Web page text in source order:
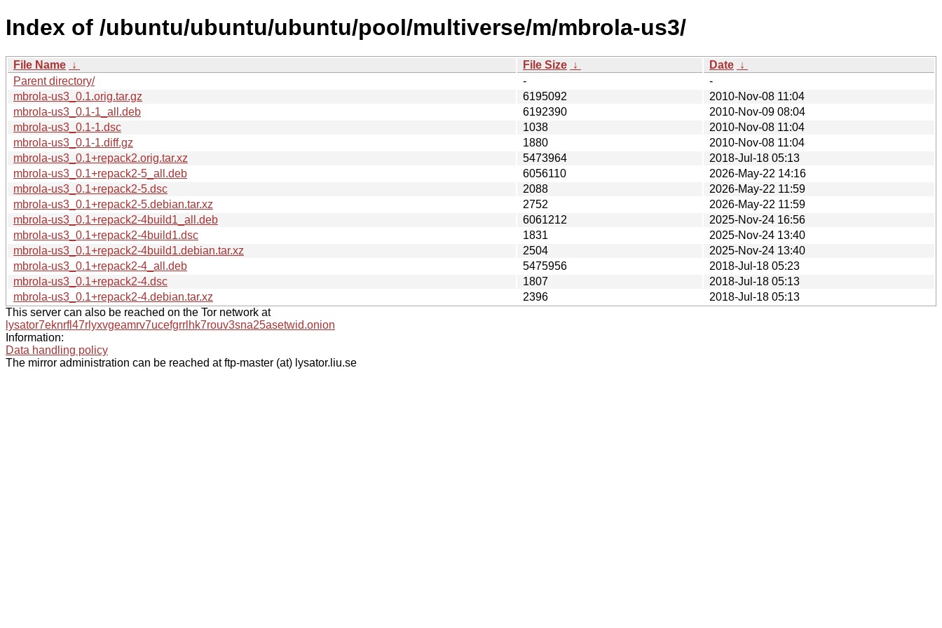
Index of /ubuntu/ubuntu/ubuntu/pool/multiverse/m/mbrola-us3/
File Name ↓ File Size ↓ Date ↓
Parent directory/
-
-
mbrola-us3_0.1.orig.tar.gz
6195092
2010-Nov-08 11:04
mbrola-us3_0.1-1_all.deb
6192390
2010-Nov-09 08:04
mbrola-us3_0.1-1.dsc
1038
2010-Nov-08 11:04
mbrola-us3_0.1-1.diff.gz
1880
2010-Nov-08 11:04
mbrola-us3_0.1+repack2.orig.tar.xz
5473964
2018-Jul-18 05:13
mbrola-us3_0.1+repack2-5_all.deb
6056110
2026-May-22 14:16
mbrola-us3_0.1+repack2-5.dsc
2088
2026-May-22 11:59
mbrola-us3_0.1+repack2-5.debian.tar.xz
2752
2026-May-22 11:59
mbrola-us3_0.1+repack2-4build1_all.deb
6061212
2025-Nov-24 16:56
mbrola-us3_0.1+repack2-4build1.dsc
1831
2025-Nov-24 13:40
mbrola-us3_0.1+repack2-4build1.debian.tar.xz
2504
2025-Nov-24 13:40
mbrola-us3_0.1+repack2-4_all.deb
5475956
2018-Jul-18 05:23
mbrola-us3_0.1+repack2-4.dsc
1807
2018-Jul-18 05:13
mbrola-us3_0.1+repack2-4.debian.tar.xz
2396
2018-Jul-18 05:13
This server can also be reached on the Tor network at
lysator7eknrfl47rlyxvgeamrv7ucefgrrlhk7rouv3sna25asetwid.onion
Information:
Data handling policy
The mirror administration can be reached at ftp-master (at) lysator.liu.se